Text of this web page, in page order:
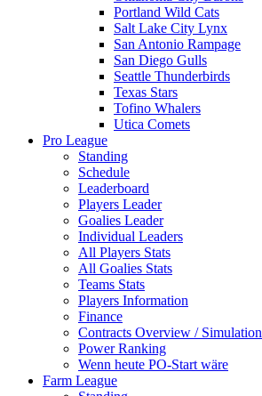
Portland Wild Cats
Salt Lake City Lynx
San Antonio Rampage
San Diego Gulls
Seattle Thunderbirds
Texas Stars
Tofino Whalers
Utica Comets
Pro League
Standing
Schedule
Leaderboard
Players Leader
Goalies Leader
Individual Leaders
All Players Stats
All Goalies Stats
Teams Stats
Players Information
Finance
Contracts Overview / Simulation
Power Ranking
Wenn heute PO-Start wäre
Farm League